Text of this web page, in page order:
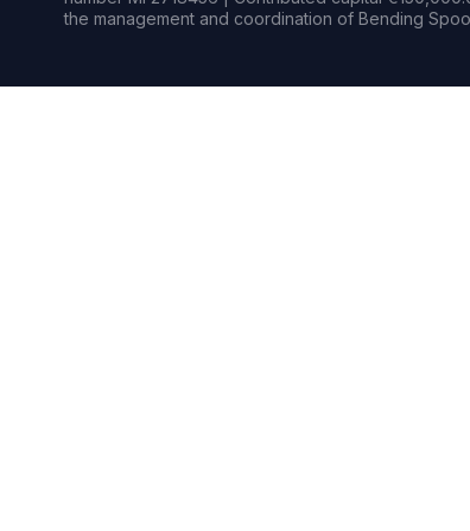
the management and coordination of Bending